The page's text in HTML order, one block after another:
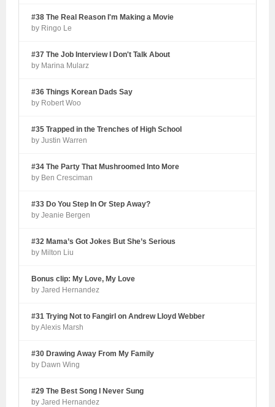
#38 The Real Reason I'm Making a Movie
by Ringo Le
#37 The Job Interview I Don't Talk About
by Marina Mularz
#36 Things Korean Dads Say
by Robert Woo
#35 Trapped in the Trenches of High School
by Justin Warren
#34 The Party That Mushroomed Into More
by Ben Cresciman
#33 Do You Step In Or Step Away?
by Jeanie Bergen
#32 Mama’s Got Jokes But She’s Serious
by Milton Liu
Bonus clip: My Love, My Love
by Jared Hernandez
#31 Trying Not to Fangirl on Andrew Lloyd Webber
by Alexis Marsh
#30 Drawing Away From My Family
by Dawn Wing
#29 The Best Song I Never Sung
by Jared Hernandez